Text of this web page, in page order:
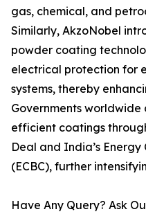
gas, chemical, and
Similarly, AkzoNobel
powder coating
electrical protection for
systems, thereby
Governments
efficient coatings
Deal and India’s
(ECBC), further
Have Any Query? Ask